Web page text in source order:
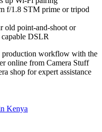
f/1.8 STM prime or tripod
old point-and-shoot or
DSLR
production workflow with the
online from Camera Stuff
shop for expert assistance
Kenya